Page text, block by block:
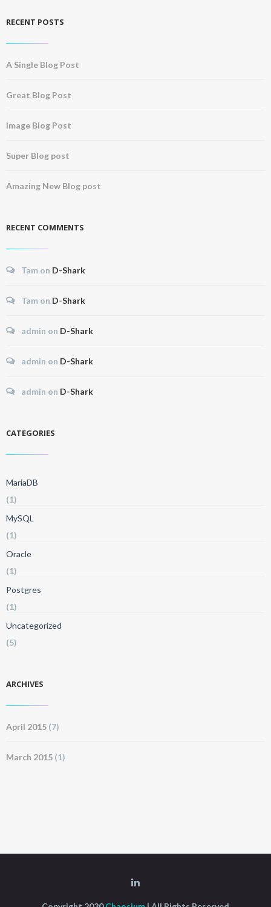
RECENT POSTS
A Single Blog Post
Great Blog Post
Image Blog Post
Super Blog post
Amazing New Blog post
RECENT COMMENTS
Tam on D-Shark
Tam on D-Shark
admin on D-Shark
admin on D-Shark
admin on D-Shark
CATEGORIES
MariaDB
(1)
MySQL
(1)
Oracle
(1)
Postgres
(1)
Uncategorized
(5)
ARCHIVES
April 2015 (7)
March 2015 (1)